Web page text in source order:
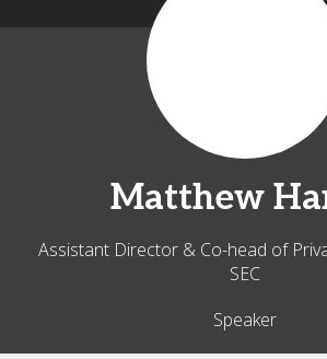
Matthew
Assistant Director & Co-head of
SEC
Speaker